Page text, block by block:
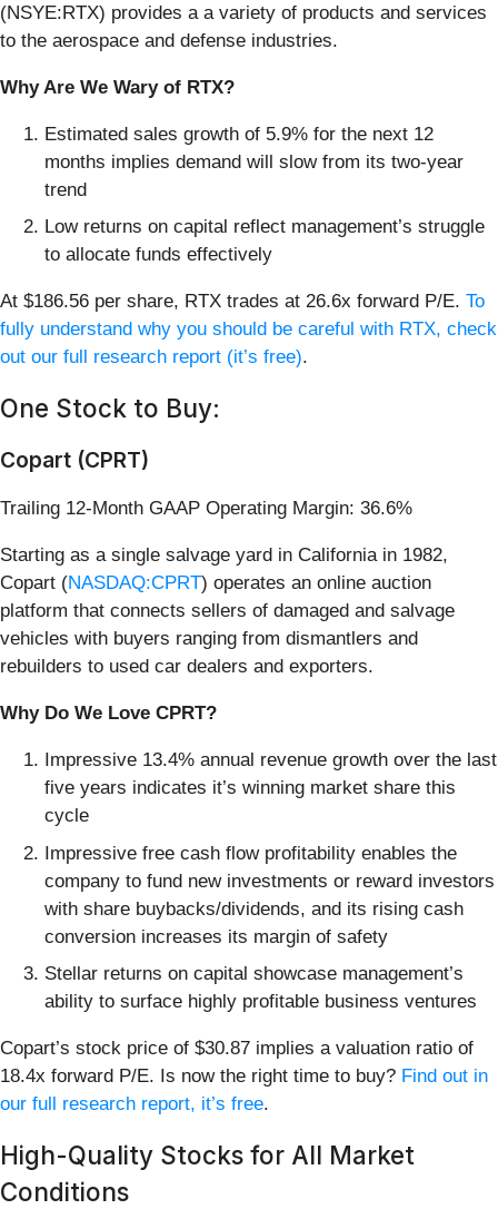
(NSYE:RTX) provides a a variety of products and services
to the aerospace and defense industries.
Why Are We Wary of RTX?
Estimated sales growth of 5.9% for the next 12
months implies demand will slow from its two-year
trend
Low returns on capital reflect management’s struggle
to allocate funds effectively
At $186.56 per share, RTX trades at 26.6x forward P/E. To
fully understand why you should be careful with RTX, check
out our full research report (it’s free).
One Stock to Buy:
Copart (CPRT)
Trailing 12-Month GAAP Operating Margin: 36.6%
Starting as a single salvage yard in California in 1982,
Copart (NASDAQ:CPRT) operates an online auction
platform that connects sellers of damaged and salvage
vehicles with buyers ranging from dismantlers and
rebuilders to used car dealers and exporters.
Why Do We Love CPRT?
Impressive 13.4% annual revenue growth over the last
five years indicates it’s winning market share this
cycle
Impressive free cash flow profitability enables the
company to fund new investments or reward investors
with share buybacks/dividends, and its rising cash
conversion increases its margin of safety
Stellar returns on capital showcase management’s
ability to surface highly profitable business ventures
Copart’s stock price of $30.87 implies a valuation ratio of
18.4x forward P/E. Is now the right time to buy? Find out in
our full research report, it’s free.
High-Quality Stocks for All Market
Conditions